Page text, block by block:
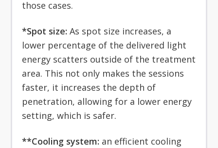
those cases.
*Spot size: As spot size increases, a
lower percentage of the delivered light
energy scatters outside of the treatment
area. This not only makes the sessions
faster, it increases the depth of
penetration, allowing for a lower energy
setting, which is safer.
**Cooling system: an efficient cooling